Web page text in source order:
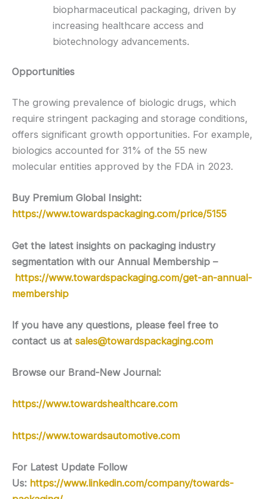
biopharmaceutical packaging, driven by
increasing healthcare access and
biotechnology advancements.
Opportunities
The growing prevalence of biologic drugs, which
require stringent packaging and storage conditions,
offers significant growth opportunities. For example,
biologics accounted for 31% of the 55 new
molecular entities approved by the FDA in 2023.
Buy Premium Global Insight:
https://www.towardspackaging.com/price/5155
Get the latest insights on packaging industry
segmentation with our Annual Membership –
https://www.towardspackaging.com/get-an-annual-
membership
If you have any questions, please feel free to
contact us at sales@towardspackaging.com
Browse our Brand-New Journal:
https://www.towardshealthcare.com
https://www.towardsautomotive.com
For Latest Update Follow
Us: https://www.linkedin.com/company/towards-